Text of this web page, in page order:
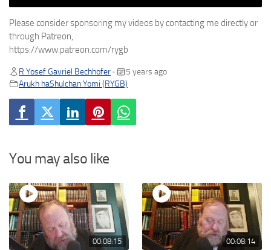
Please consider sponsoring my videos by contacting me directly or
through Patreon,
https://www.patreon.com/rygb
R Yosef Gavriel Bechhofer •
5 years ago
Arukh haShulchan Yomi (RYGB)
You may also like
00:08:15 00:08:14